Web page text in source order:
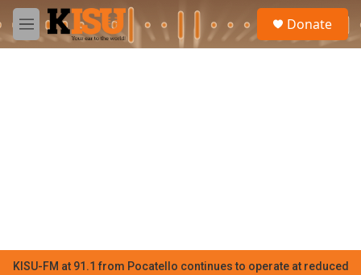
Skip to main content
M
e
Donate
KISU-FM at 91.1 from Pocatello continues to operate at reduced